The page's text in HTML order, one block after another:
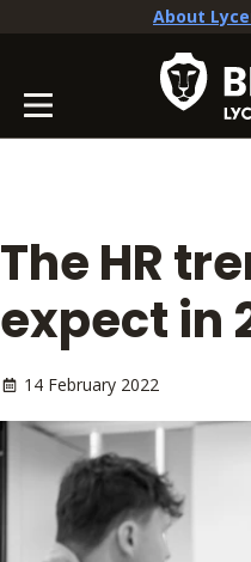
About
The HR
expect in
14 February 2022